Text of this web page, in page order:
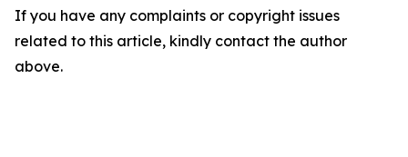
If you have any complaints or copyright issues
related to this article, kindly contact the author
above.